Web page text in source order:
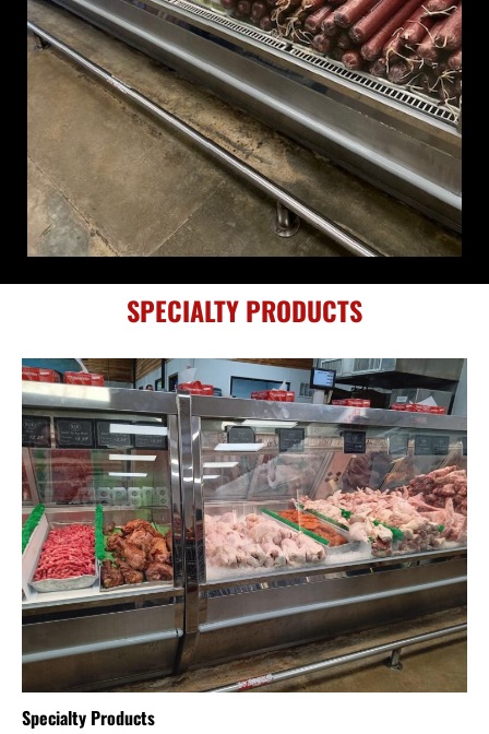
SPECIALTY PRODUCTS
Specialty Products